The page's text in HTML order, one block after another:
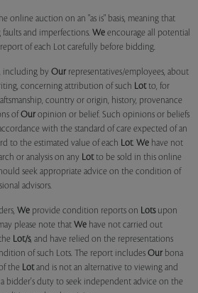
online auction on an "as is" basis, meaning that
and imperfections. We encourage all potential
of each Lot carefully before bidding.
, including by Our representatives/employees, about
concerning attribution of such Lotto, for
country or origin, history, provenance
of Our opinion or belief. Such opinions or beliefs
with the standard of care expected of an
to the estimated value of each Lot. We have not
or analysis on any Lotto be sold in this online
seek appropriate advice on the condition of
advisors.
We provide condition reports on Lotsupon
please note that We have not carried out
Lot/s, and have relied on the representations
of such Lots. The report includes Our bona
the Lotand is not an alternative to viewing and
bidder's duty to seek independent advice on the